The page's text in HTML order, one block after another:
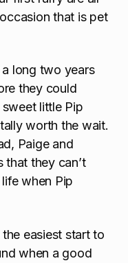
that is pet
long two years
they could
little Pip
worth the wait.
Paige and
that they can’t
when Pip
easiest start to
when a good